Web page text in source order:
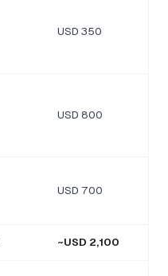
USD 350
USD 800
USD 700
~USD 2,100